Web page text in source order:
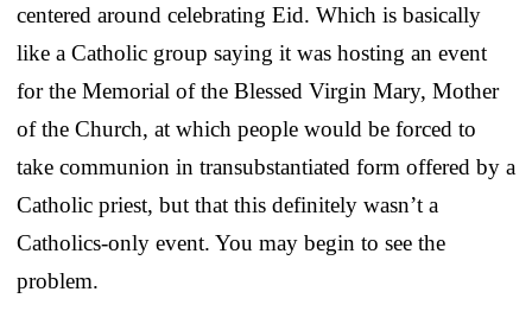
centered around celebrating Eid. Which is basically
like a Catholic group saying it was hosting an event
for the Memorial of the Blessed Virgin Mary, Mother
of the Church, at which people would be forced to
take communion in transubstantiated form offered by a
Catholic priest, but that this definitely wasn’t a
Catholics-only event. You may begin to see the
problem.